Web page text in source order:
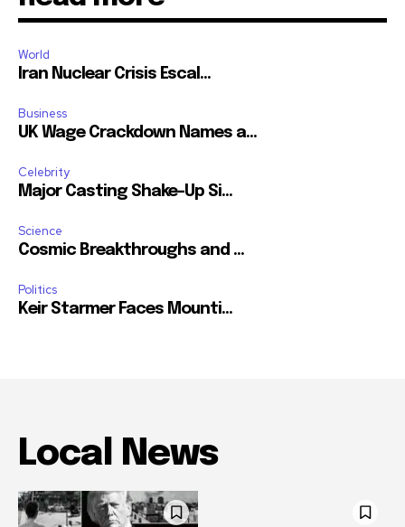
World
Iran Nuclear Crisis Escal...
Business
UK Wage Crackdown Names a...
Celebrity
Major Casting Shake-Up Si...
Science
Cosmic Breakthroughs and ...
Politics
Keir Starmer Faces Mounti...
Local News